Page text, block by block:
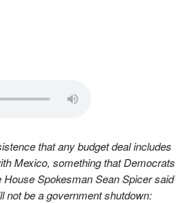
that any budget deal includes
Mexico, something that Democrats
Spokesman Sean Spicer said
not be a government shutdown: